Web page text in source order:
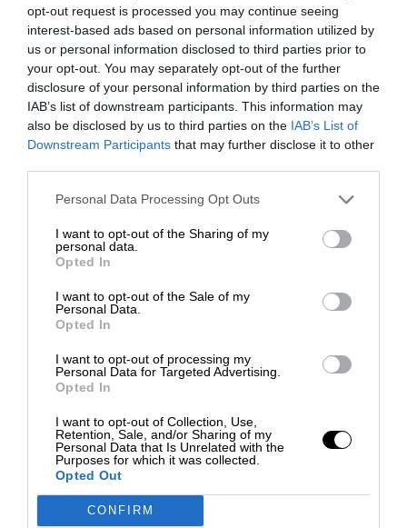
opt-out request is processed you may continue seeing
interest-based ads based on personal information utilized by
us or personal information disclosed to third parties prior to
your opt-out. You may separately opt-out of the further
disclosure of your personal information by third parties on the
IAB’s list of downstream participants. This information may
also be disclosed by us to third parties on the IAB’s List of
Downstream Participants that may further disclose it to other
Personal Data Processing Opt Outs
I want to opt-out of the Sharing of my
personal data.
Opted In
I want to opt-out of the Sale of my
Personal Data.
Opted In
I want to opt-out of processing my
Personal Data for Targeted Advertising.
Opted In
I want to opt-out of Collection, Use,
Retention, Sale, and/or Sharing of my
Personal Data that Is Unrelated with the
Purposes for which it was collected.
Opted Out
CONFIRM